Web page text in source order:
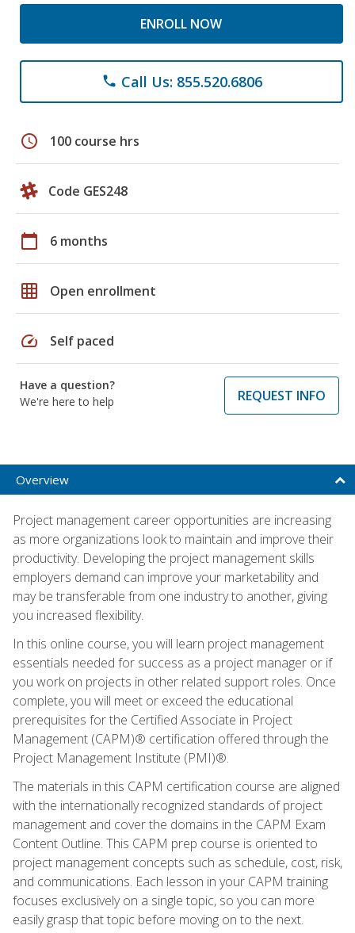
ENROLL NOW
phone Call Us: 855.520.6806
schedule 100 course hrs
Code GES248
calendar_today 6 months
grid_on Open enrollment
speed Self paced
Have a question?
We're here to help
REQUEST INFO
Overview
Project management career opportunities are increasing
as more organizations look to maintain and improve their
productivity. Developing the project management skills
employers demand can improve your marketability and
may be transferable from one industry to another, giving
you increased flexibility.
In this online course, you will learn project management
essentials needed for success as a project manager or if
you work on projects in other related support roles. Once
complete, you will meet or exceed the educational
prerequisites for the Certified Associate in Project
Management (CAPM)® certification offered through the
Project Management Institute (PMI)®.
The materials in this CAPM certification course are aligned
with the internationally recognized standards of project
management and cover the domains in the CAPM Exam
Content Outline. This CAPM prep course is oriented to
project management concepts such as schedule, cost, risk,
and communications. Each lesson in your CAPM training
focuses exclusively on a single topic, so you can more
easily grasp that topic before moving on to the next.